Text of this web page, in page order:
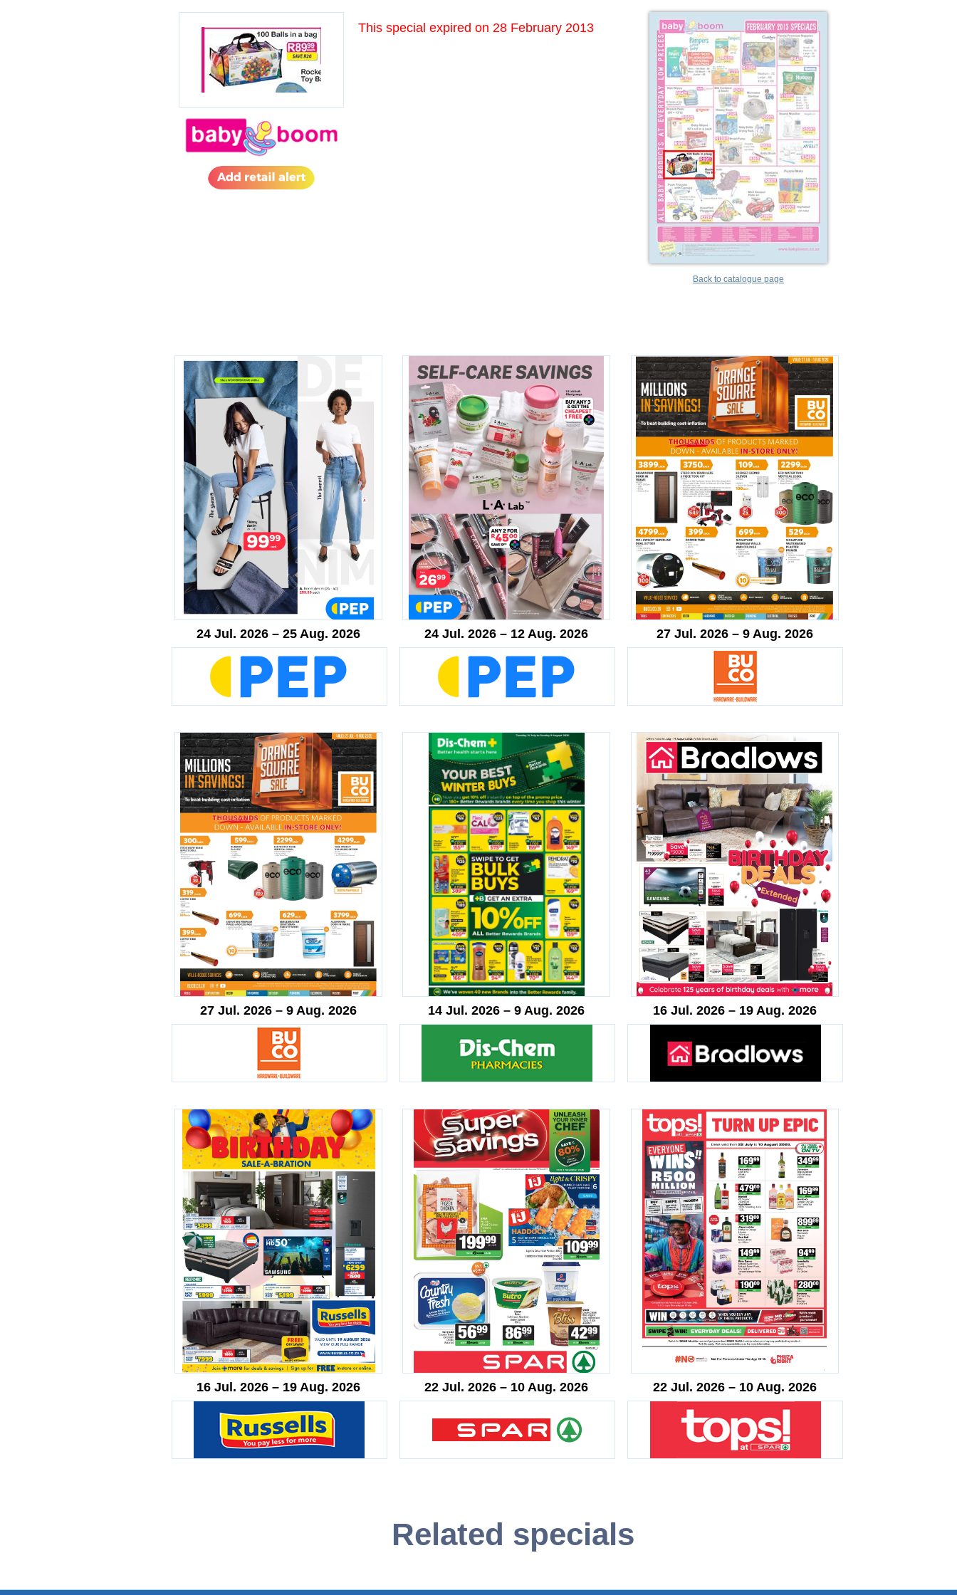
This special expired on 28 February 2013
Back to catalogue page
24 Jul. 2026 – 25 Aug. 2026 24 Jul. 2026 – 12 Aug. 2026 27 Jul. 2026 – 9 Aug. 2026
27 Jul. 2026 – 9 Aug. 2026 14 Jul. 2026 – 9 Aug. 2026 16 Jul. 2026 – 19 Aug. 2026
16 Jul. 2026 – 19 Aug. 2026 22 Jul. 2026 – 10 Aug. 2026 22 Jul. 2026 – 10 Aug. 2026
Related specials